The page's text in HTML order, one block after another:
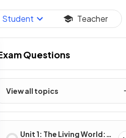
Student Teacher
Questions
View all topics
Unit 1: The Living World: